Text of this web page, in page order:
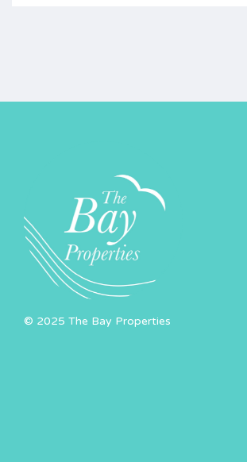
© 2025 The Bay Properties